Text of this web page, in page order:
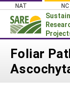
Skip
content
NAT NC
Login
News
Foliar